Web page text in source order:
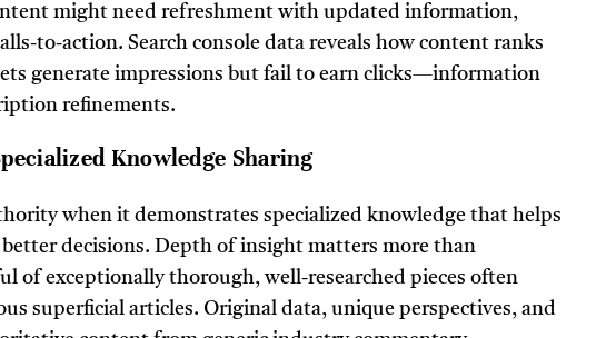
might need refreshment with updated information,
to-action. Search console data reveals how content ranks
generate impressions but fail to earn clicks—information
refinements.
Knowledge Sharing
when it demonstrates specialized knowledge that helps
better decisions. Depth of insight matters more than
of exceptionally thorough, well-researched pieces often
superficial articles. Original data, unique perspectives, and